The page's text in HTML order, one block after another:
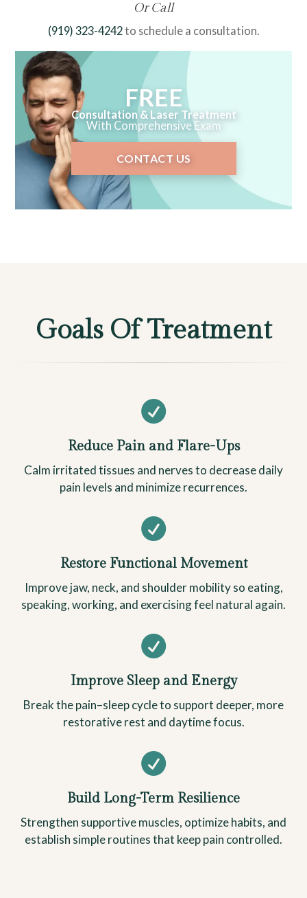
Or Call
(919) 323-4242to schedule a consultation.
FREE
Consultation & Laser Treatment
With Comprehensive Exam
CONTACT US
Goals Of Treatment

Reduce Pain and Flare-Ups
Calm irritated tissues and nerves to decrease daily
pain levels and minimize recurrences.

Restore Functional Movement
Improve jaw, neck, and shoulder mobility so eating,
speaking, working, and exercising feel natural again.

Improve Sleep and Energy
Break the pain–sleep cycle to support deeper, more
restorative rest and daytime focus.

Build Long-Term Resilience
Strengthen supportive muscles, optimize habits, and
establish simple routines that keep pain controlled.